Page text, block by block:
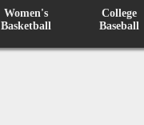
Women's
Basketball
College
Baseball